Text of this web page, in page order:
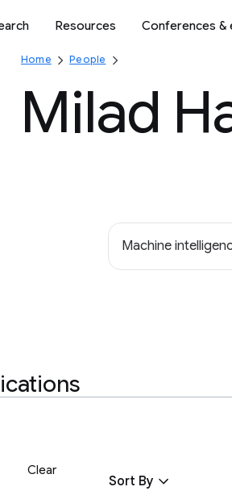
Resources Conferences &
Home People
Milad
Machine
Clear
Sort By